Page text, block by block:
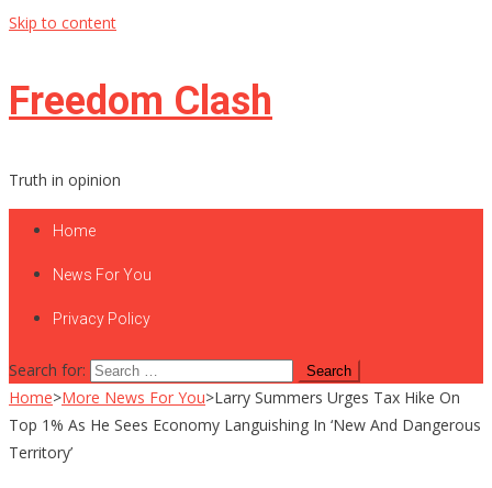
Skip to content
Freedom Clash
Truth in opinion
Home
News For You
Privacy Policy
Search for:
Home>More News For You>Larry Summers Urges Tax Hike On
Top 1% As He Sees Economy Languishing In ‘New And Dangerous
Territory’